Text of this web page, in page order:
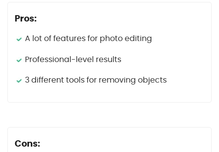
Pros:
A lot of features for photo editing
Professional-level results
3 different tools for removing objects
Cons: